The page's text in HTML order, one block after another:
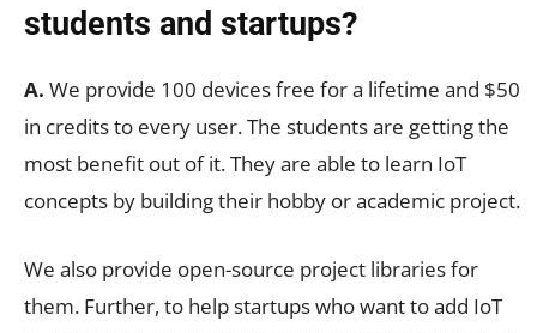
students and startups?
A. We provide 100 devices free for a lifetime and $50
in credits to every user. The students are getting the
most benefit out of it. They are able to learn IoT
concepts by building their hobby or academic project.
We also provide open-source project libraries for
them. Further, to help startups who want to add IoT